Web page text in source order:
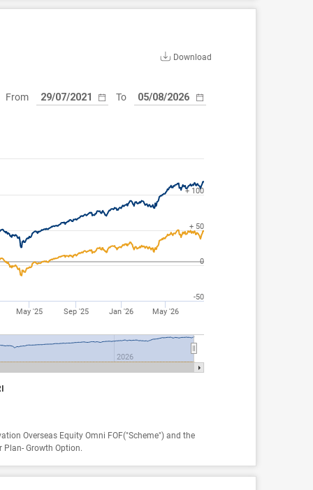
Download
From To
May '25 Sep '25 Jan '26 May '26
2026
-50
0
+ 50
+ 100
Overseas Equity Omni FOF("Scheme") and the
Plan- Growth Option.